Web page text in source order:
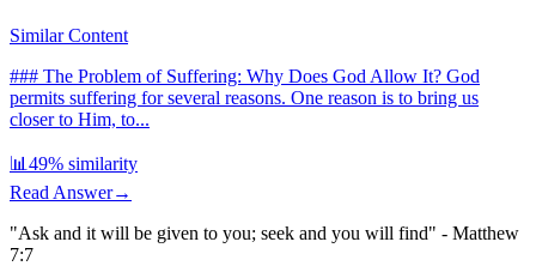
Similar Content
### The Problem of Suffering: Why Does God Allow It? God
permits suffering for several reasons. One reason is to bring us
closer to Him, to...
📊 49% similarity
Read Answer→
"Ask and it will be given to you; seek and you will find" - Matthew
7:7